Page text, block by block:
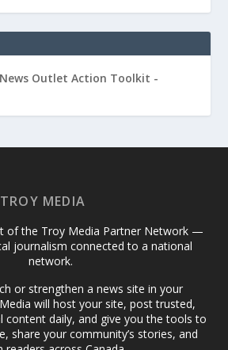
MEDIA
of the Troy Media Partner Network —
journalism connected to a national
network.
or strengthen a news site in your
will host your site, post trusted,
content daily, and give you the tools to
share your community’s stories, and